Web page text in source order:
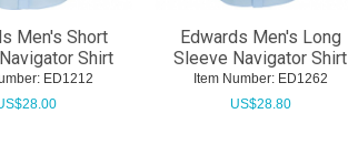
Men's Short
Shirt
ED1212
28.00
Edwards Men's Long
Sleeve Navigator Shirt
Item Number: ED1262
US$28.80